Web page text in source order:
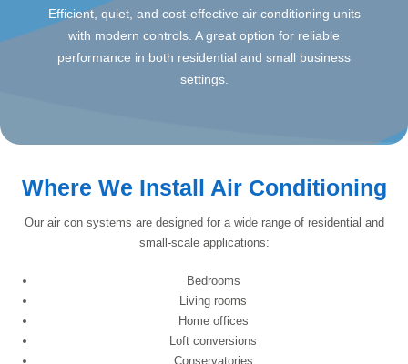
Efficient, quiet, and cost-effective air conditioning units
with modern controls. A great option for reliable
performance in both residential and small business
settings.
Where We Install Air Conditioning
Our air con systems are designed for a wide range of residential and
small-scale applications:
Bedrooms
Living rooms
Home offices
Loft conversions
Conservatories